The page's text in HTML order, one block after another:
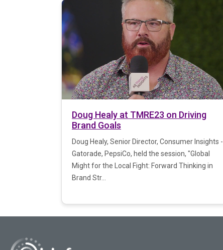
Doug Healy at TMRE23 on Driving
Brand Goals
Doug Healy, Senior Director, Consumer Insights -
Gatorade, PepsiCo, held the session, "Global
Might for the Local Fight: Forward Thinking in
Brand Str...